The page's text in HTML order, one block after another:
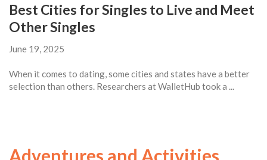
Best Cities for Singles to Live and Meet
Other Singles
June 19, 2025
When it comes to dating, some cities and states have a better
selection than others. Researchers at WalletHub took a ...
Adventures and Activities